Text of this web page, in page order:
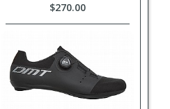
$270.00